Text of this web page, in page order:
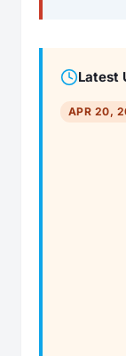
Latest
APR 20,